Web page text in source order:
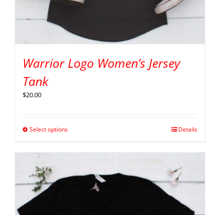
Warrior Logo Women’s Jersey
Tank
$20.00
Select options Details